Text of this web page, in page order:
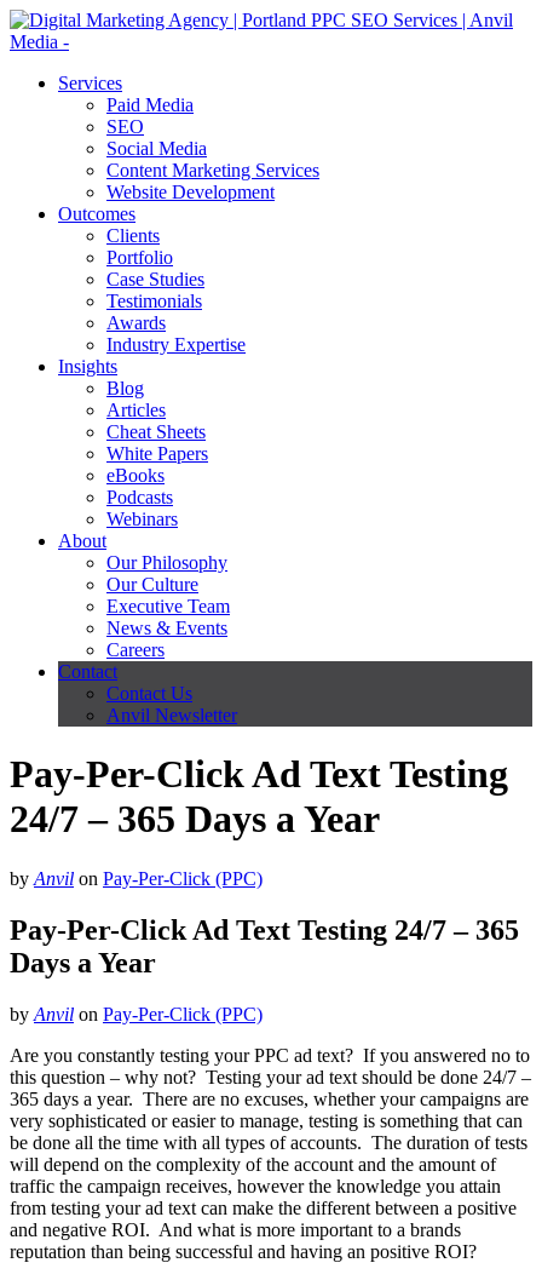
Services
Paid Media
SEO
Social Media
Content Marketing Services
Website Development
Outcomes
Clients
Portfolio
Case Studies
Testimonials
Awards
Industry Expertise
Insights
Blog
Articles
Cheat Sheets
White Papers
eBooks
Podcasts
Webinars
About
Our Philosophy
Our Culture
Executive Team
News & Events
Careers
Contact
Contact Us
Anvil Newsletter
Pay-Per-Click Ad Text Testing
24/7 – 365 Days a Year
by Anvil on Pay-Per-Click (PPC)
Pay-Per-Click Ad Text Testing 24/7 – 365
Days a Year
by Anvil on Pay-Per-Click (PPC)
Are you constantly testing your PPC ad text? If you answered no to
this question – why not? Testing your ad text should be done 24/7 –
365 days a year. There are no excuses, whether your campaigns are
very sophisticated or easier to manage, testing is something that can
be done all the time with all types of accounts. The duration of tests
will depend on the complexity of the account and the amount of
traffic the campaign receives, however the knowledge you attain
from testing your ad text can make the different between a positive
and negative ROI. And what is more important to a brands
reputation than being successful and having an positive ROI?